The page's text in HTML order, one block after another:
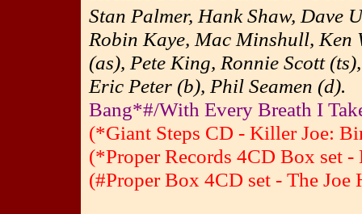
Stan Palmer, Hank Shaw, Dave
Robin Kaye, Mac Minshull,
(as), Pete King, Ronnie Scott
Eric Peter (b), Phil Seamen (d).
Bang*#/With Every Breath I
(*Giant Steps CD - Killer Joe:
(*Proper Records 4CD Box set
(#Proper Box 4CD set - The Joe